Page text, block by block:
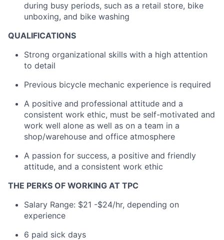
during busy periods, such as a retail store, bike
unboxing, and bike washing
QUALIFICATIONS
Strong organizational skills with a high attention
to detail
Previous bicycle mechanic experience is required
A positive and professional attitude and a
consistent work ethic, must be self-motivated and
work well alone as well as on a team in a
shop/warehouse and office atmosphere
A passion for success, a positive and friendly
attitude, and a consistent work ethic
THE PERKS OF WORKING AT TPC
Salary Range: $21 -$24/hr, depending on
experience
6 paid sick days